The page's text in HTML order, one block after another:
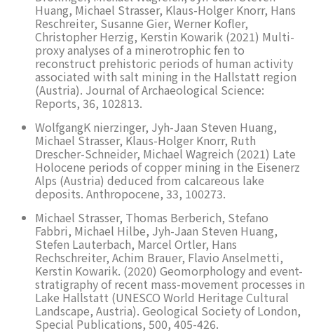
Huang, Michael Strasser, Klaus-Holger Knorr, Hans
Reschreiter, Susanne Gier, Werner Kofler,
Christopher Herzig, Kerstin Kowarik (2021) Multi-
proxy analyses of a minerotrophic fen to
reconstruct prehistoric periods of human activity
associated with salt mining in the Hallstatt region
(Austria). Journal of Archaeological Science:
Reports, 36, 102813.
WolfgangK nierzinger, Jyh-Jaan Steven Huang,
Michael Strasser, Klaus-Holger Knorr, Ruth
Drescher-Schneider, Michael Wagreich (2021) Late
Holocene periods of copper mining in the Eisenerz
Alps (Austria) deduced from calcareous lake
deposits. Anthropocene, 33, 100273.
Michael Strasser, Thomas Berberich, Stefano
Fabbri, Michael Hilbe, Jyh-Jaan Steven Huang,
Stefen Lauterbach, Marcel Ortler, Hans
Rechschreiter, Achim Brauer, Flavio Anselmetti,
Kerstin Kowarik. (2020) Geomorphology and event-
stratigraphy of recent mass-movement processes in
Lake Hallstatt (UNESCO World Heritage Cultural
Landscape, Austria). Geological Society of London,
Special Publications, 500, 405-426.